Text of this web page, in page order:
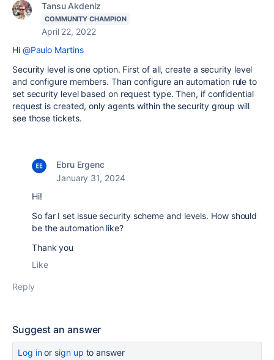
Tansu Akdeniz
COMMUNITY CHAMPION
April 22, 2022
Hi @Paulo Martins
Security level is one option. First of all, create a security level
and configure members. Than configure an automation rule to
set security level based on request type. Then, if confidential
request is created, only agents within the security group will
see those tickets.
Ebru Ergenc
January 31, 2024
Hi!
So far I set issue security scheme and levels. How should
be the automation like?
Thank you
Like
Reply
Suggest an answer
Log inor sign up to answer